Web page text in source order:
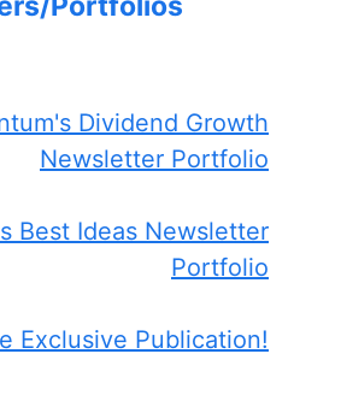
Dividend Growth
Newsletter Portfolio
Best Ideas Newsletter
Portfolio
Exclusive Publication!